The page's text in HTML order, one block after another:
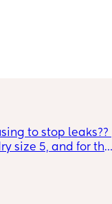
to stop leaks??
size 5, and for the
change him during
through